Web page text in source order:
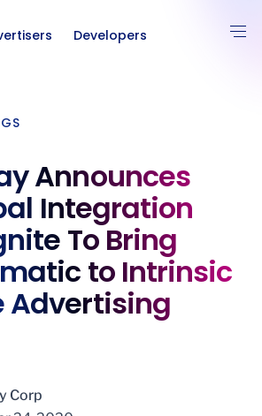
Developers
Announces
Integration
To Bring
to Intrinsic
Advertising
Corp